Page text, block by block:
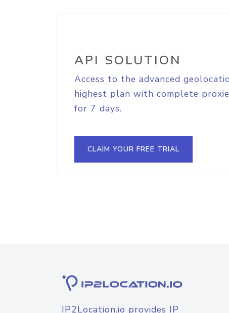
API SOLUTION
Access to the advanced
highest plan with complete
for 7 days.
CLAIM YOUR FREE TRIAL
IP2Location.io provides IP